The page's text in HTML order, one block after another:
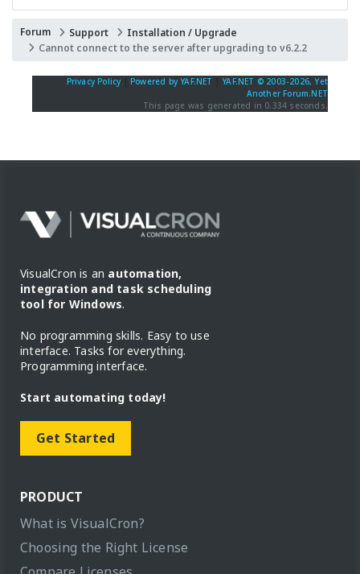
Forum Support
Installation / Upgrade
Cannot connect to the server after upgrading to v6.2.2
Privacy Policy Powered by YAF.NET |YAF.NET © 2003-2026, Yet
Another Forum.NET
This page was generated in 0.334 seconds.
VisualCron is an automation,
integration and task scheduling
tool for Windows.
No programming skills. Easy to use
interface. Tasks for everything.
Programming interface.
Start automating today!
Get Started
PRODUCT
What is VisualCron?
Choosing the Right License